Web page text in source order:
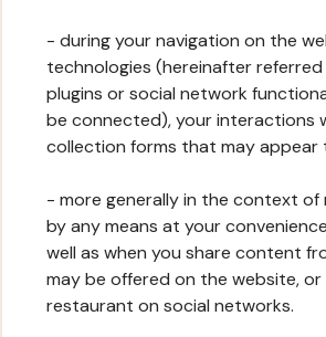
- during your navigation on the
technologies (hereinafter
plugins or social network
be connected), your interactions
collection forms that may appear
- more generally in the context
by any means at your
well as when you share content
may be offered on the website,
restaurant on social networks.